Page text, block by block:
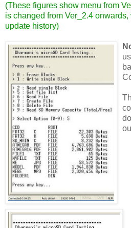
(These figures show menu from
is changed from Ver_2.4
update history)